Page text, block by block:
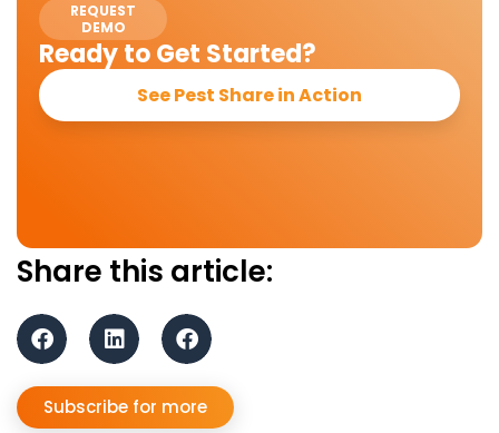
REQUEST
DEMO
Ready to Get Started?
See Pest Share in Action
Share this article:
Subscribe for more